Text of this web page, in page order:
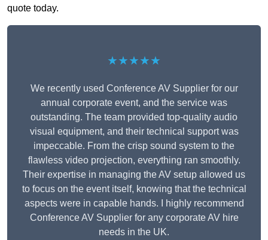
quote today.
★★★★★
We recently used Conference AV Supplier for our
annual corporate event, and the service was
outstanding. The team provided top-quality audio
visual equipment, and their technical support was
impeccable. From the crisp sound system to the
flawless video projection, everything ran smoothly.
Their expertise in managing the AV setup allowed us
to focus on the event itself, knowing that the technical
aspects were in capable hands. I highly recommend
Conference AV Supplier for any corporate AV hire
needs in the UK.